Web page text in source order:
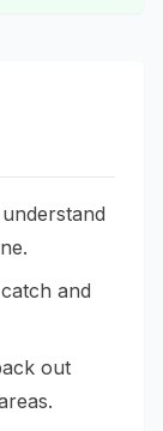
and
out